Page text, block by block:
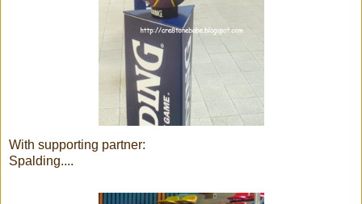
With supporting partner:
Spalding....